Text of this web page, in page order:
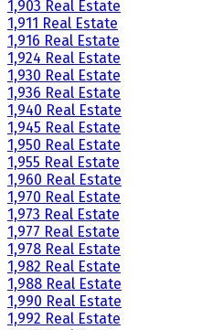
1,903 Real Estate
1,911 Real Estate
1,916 Real Estate
1,924 Real Estate
1,930 Real Estate
1,936 Real Estate
1,940 Real Estate
1,945 Real Estate
1,950 Real Estate
1,955 Real Estate
1,960 Real Estate
1,970 Real Estate
1,973 Real Estate
1,977 Real Estate
1,978 Real Estate
1,982 Real Estate
1,988 Real Estate
1,990 Real Estate
1,992 Real Estate